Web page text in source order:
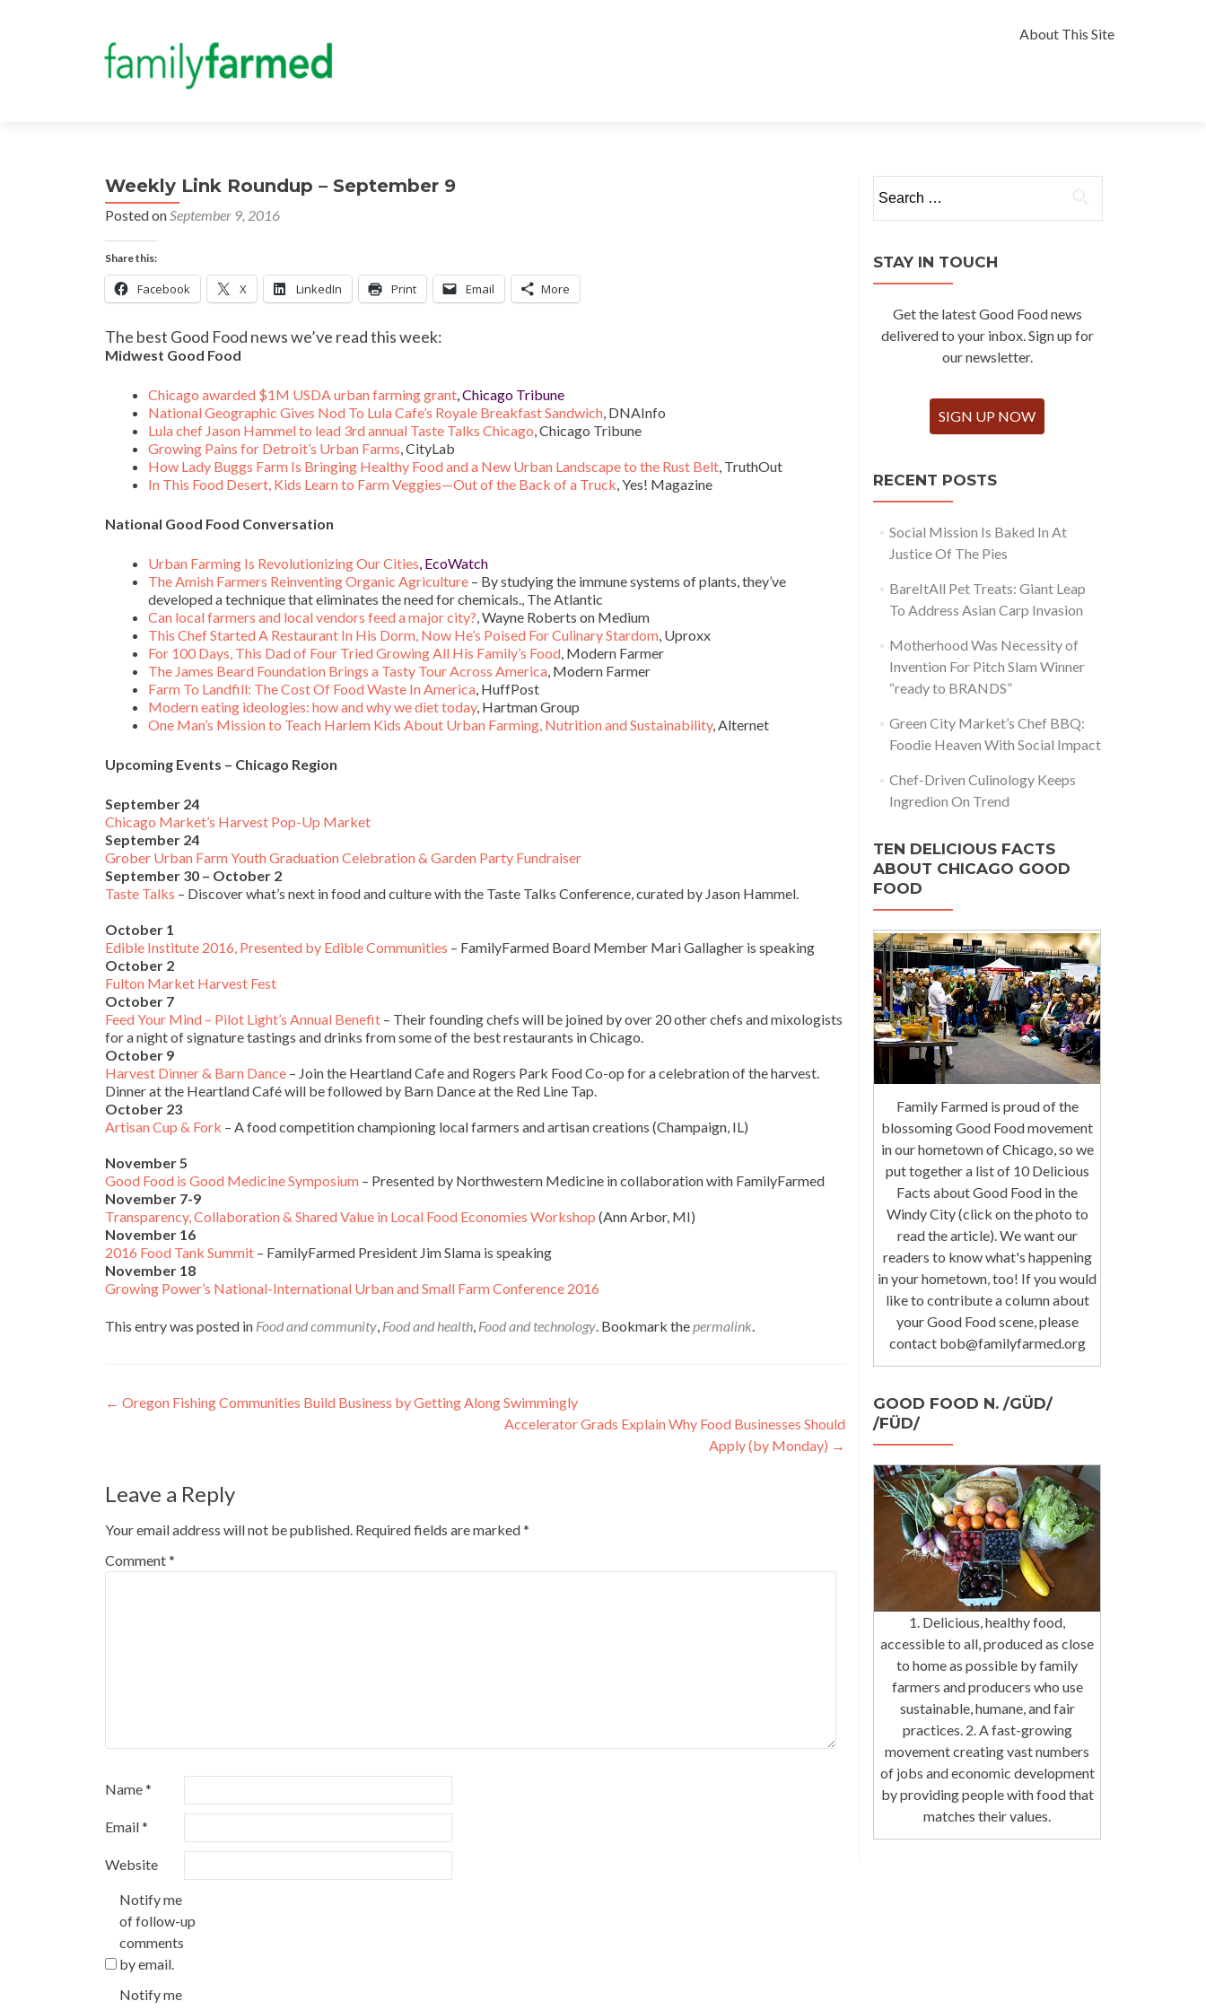
to
About This Site
Weekly Link Roundup – September 9
Posted onSeptember 9, 2016
Share this:
Facebook X LinkedIn Print Email More
The best Good Food news we’ve read this week:
Midwest Good Food
Chicago awarded $1M USDA urban farming grant, Chicago Tribune
National Geographic Gives Nod To Lula Cafe’s Royale Breakfast Sandwich, DNAInfo
Lula chef Jason Hammel to lead 3rd annual Taste Talks Chicago, Chicago Tribune
Growing Pains for Detroit’s Urban Farms, CityLab
How Lady Buggs Farm Is Bringing Healthy Food and a New Urban Landscape to the Rust Belt, TruthOut
In This Food Desert, Kids Learn to Farm Veggies—Out of the Back of a Truck, Yes! Magazine
National Good Food Conversation
Urban Farming Is Revolutionizing Our Cities, EcoWatch
The Amish Farmers Reinventing Organic Agriculture – By studying the immune systems of plants, they’ve
developed a technique that eliminates the need for chemicals., The Atlantic
Can local farmers and local vendors feed a major city?, Wayne Roberts on Medium
This Chef Started A Restaurant In His Dorm, Now He’s Poised For Culinary Stardom, Uproxx
For 100 Days, This Dad of Four Tried Growing All His Family’s Food, Modern Farmer
The James Beard Foundation Brings a Tasty Tour Across America, Modern Farmer
Farm To Landfill: The Cost Of Food Waste In America, HuffPost
Modern eating ideologies: how and why we diet today, Hartman Group
One Man’s Mission to Teach Harlem Kids About Urban Farming, Nutrition and Sustainability, Alternet
Upcoming Events – Chicago Region
September 24
Chicago Market’s Harvest Pop-Up Market
September 24
Grober Urban Farm Youth Graduation Celebration & Garden Party Fundraiser
September 30 – October 2
Taste Talks – Discover what’s next in food and culture with the Taste Talks Conference, curated by Jason Hammel.
October 1
Edible Institute 2016, Presented by Edible Communities – FamilyFarmed Board Member Mari Gallagher is speaking
October 2
Fulton Market Harvest Fest
October 7
Feed Your Mind – Pilot Light’s Annual Benefit – Their founding chefs will be joined by over 20 other chefs and mixologists
for a night of signature tastings and drinks from some of the best restaurants in Chicago.
October 9
Harvest Dinner & Barn Dance – Join the Heartland Cafe and Rogers Park Food Co-op for a celebration of the harvest.
Dinner at the Heartland Café will be followed by Barn Dance at the Red Line Tap.
October 23
Artisan Cup & Fork – A food competition championing local farmers and artisan creations (Champaign, IL)
November 5
Good Food is Good Medicine Symposium – Presented by Northwestern Medicine in collaboration with FamilyFarmed
November 7-9
Transparency, Collaboration & Shared Value in Local Food Economies Workshop (Ann Arbor, MI)
November 16
2016 Food Tank Summit – FamilyFarmed President Jim Slama is speaking
November 18
Growing Power’s National-International Urban and Small Farm Conference 2016
This entry was posted in Food and community, Food and health, Food and technology. Bookmark thepermalink.
Post
← Oregon Fishing Communities Build Business by Getting Along Swimmingly
Accelerator Grads Explain Why Food Businesses Should
Apply (by Monday) →
Leave a Reply
Your email address will not be published. Required fields are marked*
Comment*
Name*
Email*
Website
Notify me
of follow-up
comments
by email.
Notify me
for:
STAY IN TOUCH
Get the latest Good Food news
delivered to your inbox. Sign up for
our newsletter.
SIGN UP NOW
RECENT POSTS
Social Mission Is Baked In At
Justice Of The Pies
BareItAll Pet Treats: Giant Leap
To Address Asian Carp Invasion
Motherhood Was Necessity of
Invention For Pitch Slam Winner
“ready to BRANDS”
Green City Market’s Chef BBQ:
Foodie Heaven With Social Impact
Chef-Driven Culinology Keeps
Ingredion On Trend
TEN DELICIOUS FACTS
ABOUT CHICAGO GOOD
FOOD
Family Farmed is proud of the
blossoming Good Food movement
in our hometown of Chicago, so we
put together a list of 10 Delicious
Facts about Good Food in the
Windy City (click on the photo to
read the article). We want our
readers to know what's happening
in your hometown, too! If you would
like to contribute a column about
your Good Food scene, please
contact bob@familyfarmed.org
GOOD FOOD N. /GÜD/
/FÜD/
1. Delicious, healthy food,
accessible to all, produced as close
to home as possible by family
farmers and producers who use
sustainable, humane, and fair
practices. 2. A fast-growing
movement creating vast numbers
of jobs and economic development
by providing people with food that
matches their values.